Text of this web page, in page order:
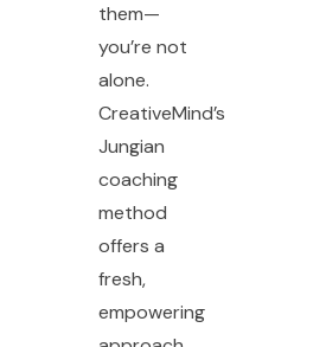
them—
you’re not
alone.
CreativeMind’s
Jungian
coaching
method
offers a
fresh,
empowering